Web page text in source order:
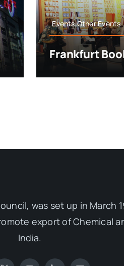
Events,Other Events
Frankfurt
was set up in March
export of Chemical
India.